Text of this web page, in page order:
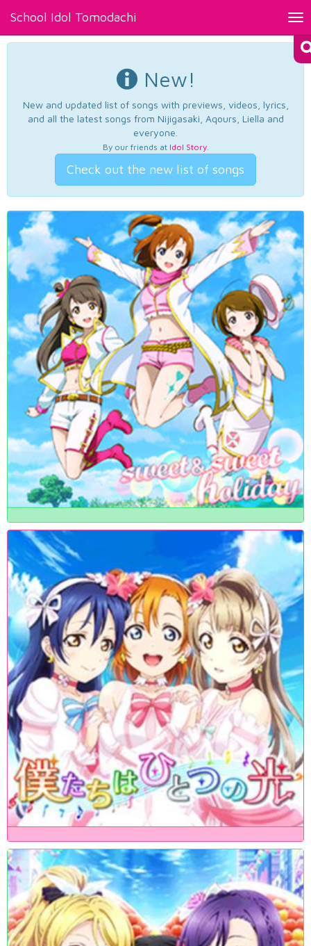
School Idol Tomodachi
New!
New and updated list of songs with previews, videos, lyrics,
and all the latest songs from Nijigasaki, Aqours, Liella and
everyone.
By our friends at Idol Story.
Check out the new list of songs